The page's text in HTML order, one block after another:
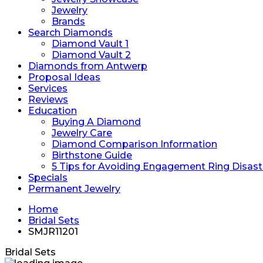
Jewelry
Brands
Search Diamonds
Diamond Vault 1
Diamond Vault 2
Diamonds from Antwerp
Proposal Ideas
Services
Reviews
Education
Buying A Diamond
Jewelry Care
Diamond Comparison Information
Birthstone Guide
5 Tips for Avoiding Engagement Ring
Specials
Permanent Jewelry
Home
Bridal Sets
SMJR11201
Bridal Sets